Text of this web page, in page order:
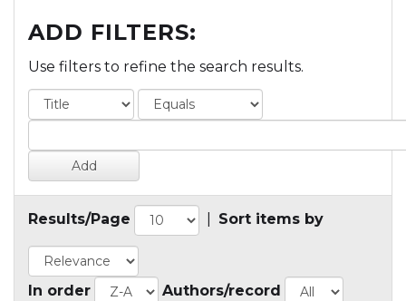
ADD FILTERS:
Use filters to refine the search results.
Results/Page Sort items by
In order Authors/record